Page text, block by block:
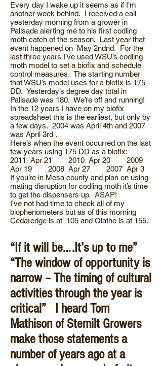
Every day I wake up it seems as if I’m
another week behind. I received a call
yesterday morning from a grower in
Palisade alerting me to his first codling
moth catch of the season. Last year that
event happened on May 2ndnd. For the
last three years I’ve used WSU’s codling
moth model to set a biofix and schedule
control measures. The starting number
that WSU’s model uses for a biofix is 175
DD. Yesterday’s degree day total in
Palisade was 180. We’re off and running!
In the 12 years I have on my biofix
spreadsheet this is the earliest, but only by
a few days. 2004 was April 4th and 2007
was April 3rd .
Here’s when the event occurred on the last
few years using 175 DD as a biofix:
2011 Apr 21 2010 Apr 20 2009
Apr 19 2008 Apr 27 2007 Apr 3
If you’re in Mesa county and plan on using
mating disruption for codling moth it’s time
to get the dispensers up. ASAP!
I’ve not had time to check all of my
biophenometers but as of this morning
Cedaredge is at 105 and Olathe is at 155.
“If it will be….It’s up to me”
“The window of opportunity is
narrow – The timing of cultural
activities through the year is
critical” I heard Tom
Mathison of Stemilt Growers
make those statements a
number of years ago at a